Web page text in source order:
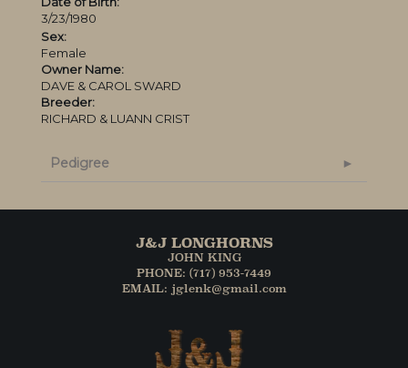
3/23/1980
Sex:
Female
Owner Name:
DAVE & CAROL SWARD
Breeder:
RICHARD & LUANN CRIST
Pedigree
J&J LONGHORNS
JOHN KING
PHONE: (717) 953-7449
EMAIL: jglenk@gmail.com